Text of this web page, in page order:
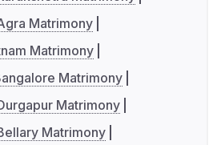
Matrimony
Matrimony
Matrimony
Matrimony
Matrimony